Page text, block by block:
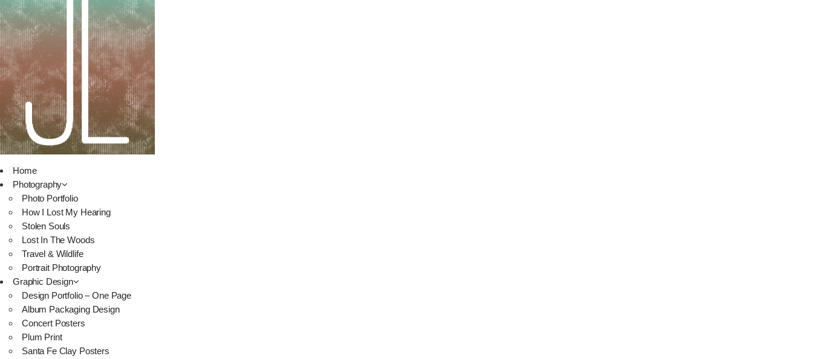
Home
Photography
Photo Portfolio
How I Lost My Hearing
Stolen Souls
Lost In The Woods
Travel & Wildlife
Portrait Photography
Graphic Design
Design Portfolio – One Page
Album Packaging Design
Concert Posters
Plum Print
Santa Fe Clay Posters